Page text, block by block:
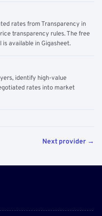
rates from Transparency in
transparency rules. The free
available in Gigasheet.
identify high-value
rates into market
Next provider →